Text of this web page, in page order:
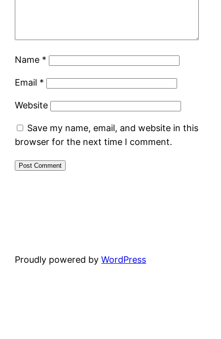
Name *
Email *
Website
Save my name, email, and website in this
browser for the next time I comment.
Proudly powered byWordPress